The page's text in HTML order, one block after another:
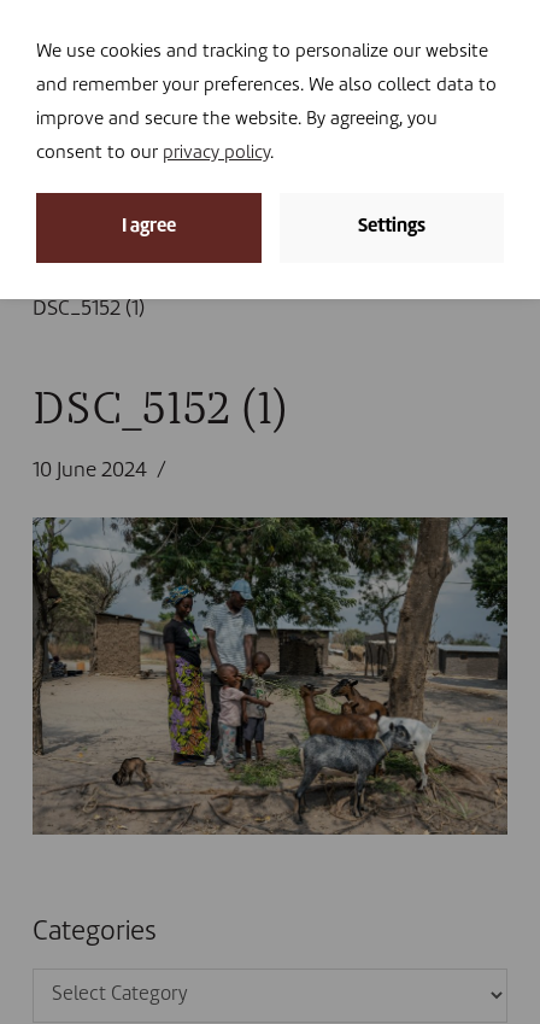
I DONATE
News
News»
South Kivu: “Even when we work in
DSC_5152 (1)
DSC_5152 (1)
10 June 2024
Categories
Categories
We use cookies and tracking to personalize our website
and remember your preferences. We also collect data to
improve and secure the website. By agreeing, you
consent to our privacy policy.
I agree Settings